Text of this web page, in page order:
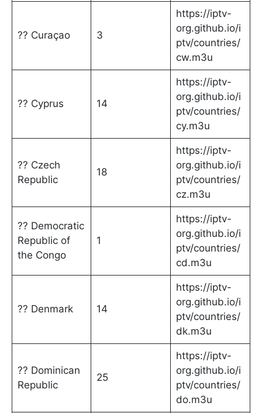
?? Curaçao 3
https://iptv-
org.github.io/i
ptv/countries/
cw.m3u
?? Cyprus 14
https://iptv-
org.github.io/i
ptv/countries/
cy.m3u
?? Czech
Republic
18
https://iptv-
org.github.io/i
ptv/countries/
cz.m3u
?? Democratic
Republic of
the Congo
1
https://iptv-
org.github.io/i
ptv/countries/
cd.m3u
?? Denmark 14
https://iptv-
org.github.io/i
ptv/countries/
dk.m3u
?? Dominican
Republic
25
https://iptv-
org.github.io/i
ptv/countries/
do.m3u